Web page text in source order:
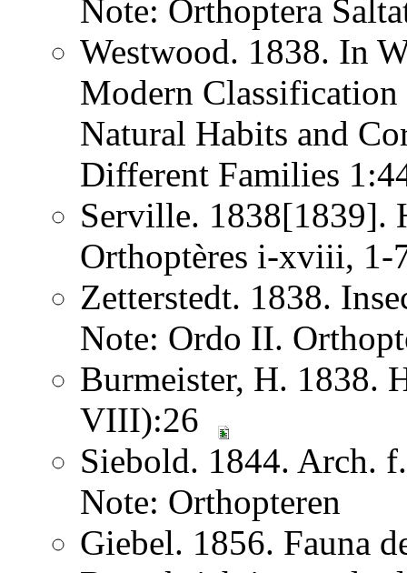
Note: Orthoptera
Westwood. 1838. In
Modern
Natural Habits and
Different Families
Serville. 1838[1839].
Orthoptères i-xviii,
Zetterstedt. 1838.
Note: Ordo II.
Burmeister, H. 1838.
VIII):26
Siebold. 1844. Arch.
Note: Orthopteren
Giebel. 1856. Fauna